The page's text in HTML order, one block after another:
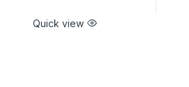
Quick view